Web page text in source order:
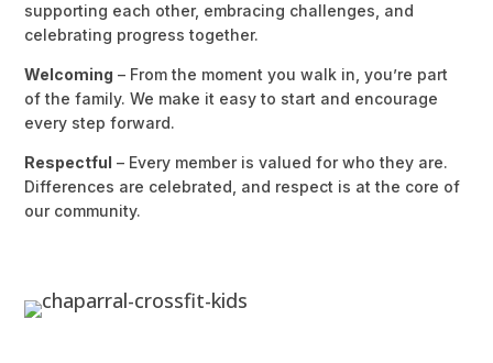
supporting each other, embracing challenges, and
celebrating progress together.
Welcoming – From the moment you walk in, you’re part
of the family. We make it easy to start and encourage
every step forward.
Respectful – Every member is valued for who they are.
Differences are celebrated, and respect is at the core of
our community.